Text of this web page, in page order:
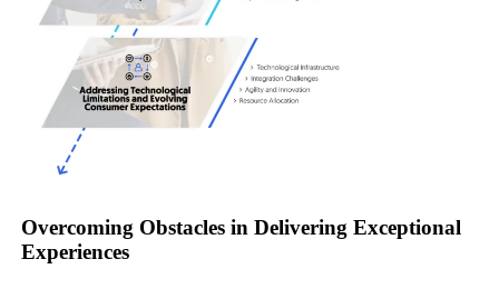
Overcoming Obstacles in Delivering Exceptional
Experiences